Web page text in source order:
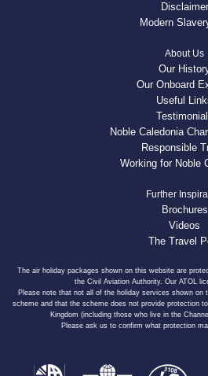
Disclaimer
Modern
About Us
Our
Our Onboard
Useful
Noble Caledonia
Responsible
Working for Noble
Further
Brochures
Videos
The Travel
The air holiday packages shown on this website are
the Civil Aviation Authority. Our ATOL
Please note that not all of the holiday services shown on
scheme and that the scheme does not provide protection
Kingdom (including those who live in the
Please ask us to confirm what protection